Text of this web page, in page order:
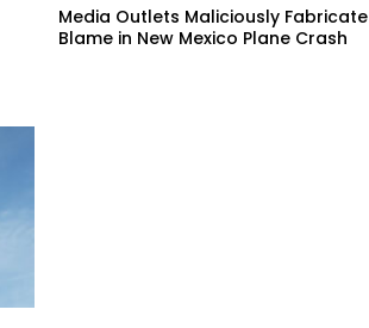
Media Outlets Maliciously Fabricate
Blame in New Mexico Plane Crash